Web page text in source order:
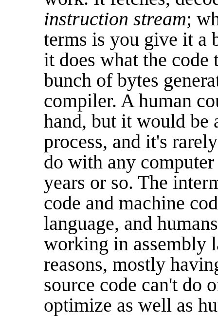
instruction stream;
terms is you give it a
it does what the
bunch of bytes
compiler. A human
hand, but it would be
process, and it's
do with any
years or so. The
code and machine
language, and
working in assembly
reasons, mostly
source code can't do
optimize as well as